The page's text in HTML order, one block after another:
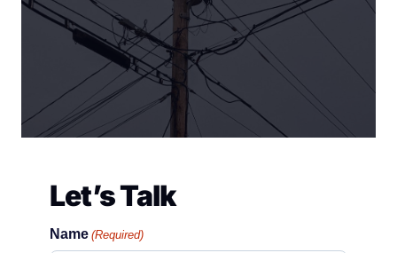
Let’s Talk
Name (Required)